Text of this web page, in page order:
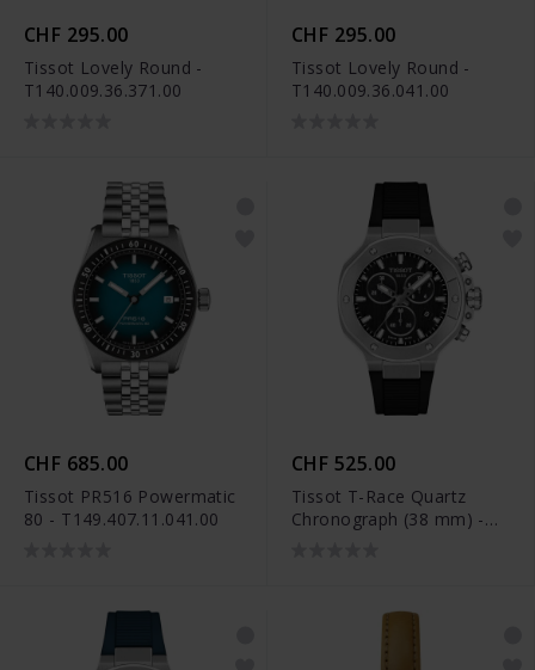
CHF 295.00
Tissot Lovely Round -
T140.009.36.371.00
CHF 295.00
Tissot Lovely Round -
T140.009.36.041.00
CHF 685.00
Tissot PR516 Powermatic
80 - T149.407.11.041.00
CHF 525.00
Tissot T-Race Quartz
Chronograph (38 mm) -